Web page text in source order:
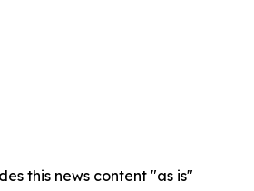
this news content "as is"